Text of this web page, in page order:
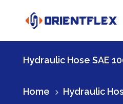
Hydraulic Hose SAE
Home 5 Hydraulic